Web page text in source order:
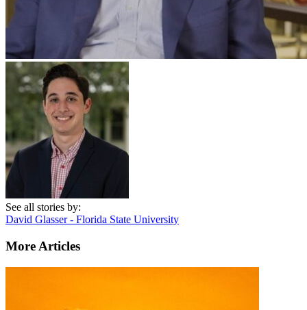
See all stories by:
David Glasser - Florida State University
More Articles